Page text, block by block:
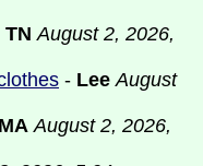
August 2, 2026,
- Lee August
August 2, 2026,